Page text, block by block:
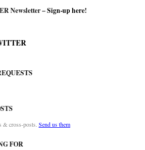
Newsletter –Sign-up here!
& cross-posts. Send us them
FOR